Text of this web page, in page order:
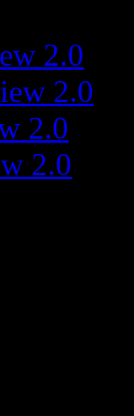
2.0
2.0
2.0
2.0